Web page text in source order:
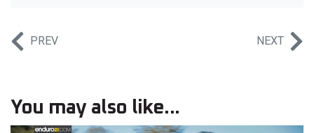
PREV NEXT
You may also like...